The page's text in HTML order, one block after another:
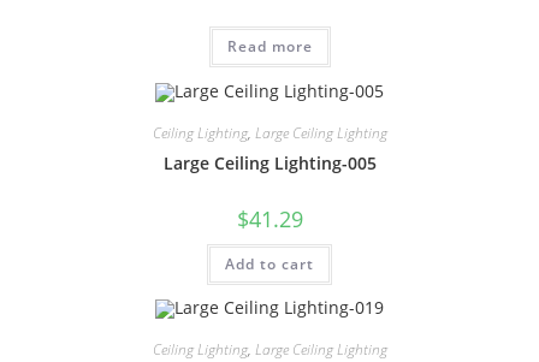
Read more
Ceiling Lighting, Large Ceiling Lighting
Large Ceiling Lighting-005
$41.29
Add to cart
Ceiling Lighting, Large Ceiling Lighting